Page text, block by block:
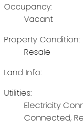
Occupancy:
Vacant
Property Condition:
Resale
Land Info:
Utilities:
Electricity
Connected,